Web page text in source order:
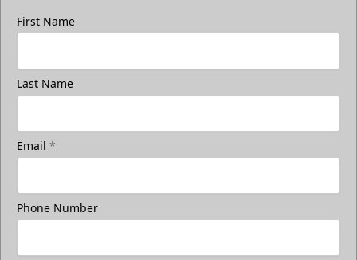
First Name
Last Name
Email *
Phone Number